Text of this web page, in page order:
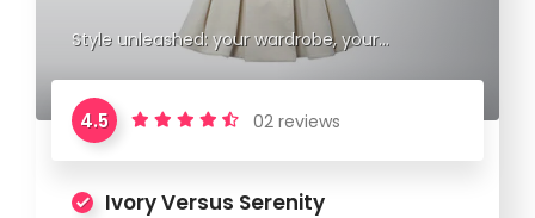
Style unleashed: your wardrobe, your
4.5 02 reviews
Ivory Versus Serenity